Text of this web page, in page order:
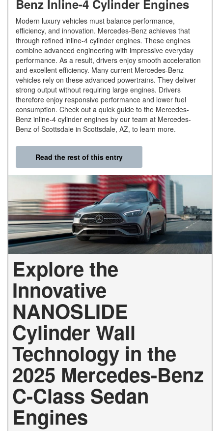
Benz Inline-4 Cylinder Engines
Modern luxury vehicles must balance performance,
efficiency, and innovation. Mercedes-Benz achieves that
through refined inline-4 cylinder engines. These engines
combine advanced engineering with impressive everyday
performance. As a result, drivers enjoy smooth acceleration
and excellent efficiency. Many current Mercedes-Benz
vehicles rely on these advanced powertrains. They deliver
strong output without requiring large engines. Drivers
therefore enjoy responsive performance and lower fuel
consumption. Check out a quick guide to the Mercedes-
Benz inline-4 cylinder engines by our team at Mercedes-
Benz of Scottsdale in Scottsdale, AZ, to learn more.
Read the rest of this entry
Explore the
Innovative
NANOSLIDE
Cylinder Wall
Technology in the
2025 Mercedes-Benz
C-Class Sedan
Engines